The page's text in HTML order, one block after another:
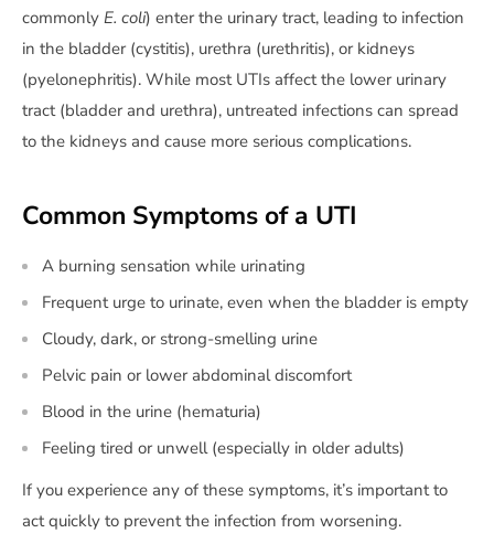
commonly E. coli) enter the urinary tract, leading to infection
in the bladder (cystitis), urethra (urethritis), or kidneys
(pyelonephritis). While most UTIs affect the lower urinary
tract (bladder and urethra), untreated infections can spread
to the kidneys and cause more serious complications.
Common Symptoms of a UTI
A burning sensation while urinating
Frequent urge to urinate, even when the bladder is empty
Cloudy, dark, or strong-smelling urine
Pelvic pain or lower abdominal discomfort
Blood in the urine (hematuria)
Feeling tired or unwell (especially in older adults)
If you experience any of these symptoms, it’s important to
act quickly to prevent the infection from worsening.